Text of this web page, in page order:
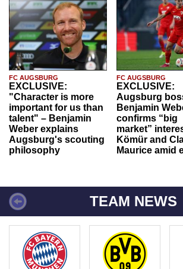
FC AUGSBURG
EXCLUSIVE:
"Character is more
important for us than
talent" – Benjamin
Weber explains
Augsburg's scouting
philosophy
FC AUGSBURG
EXCLUSIVE:
Augsburg
Benjamin
confirms “big
market”
Kömür and
Maurice amid
TEAM NEWS